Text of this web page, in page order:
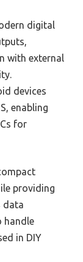
digital
with external
devices
enabling
for
providing
data
handle
in DIY